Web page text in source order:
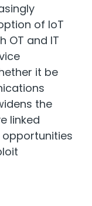
of IoT
OT and IT
it be
the
linked